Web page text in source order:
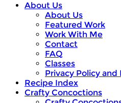
About Us
About Us
Featured Work
Work With Me
Contact
FAQ
Classes
Privacy Policy and
Recipe Index
Crafty Concoctions